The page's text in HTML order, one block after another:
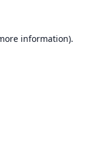
information).